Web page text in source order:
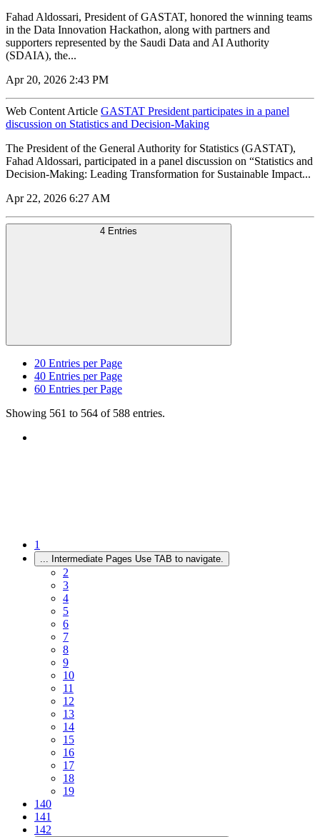
Fahad Aldossari, President of GASTAT, honored the winning teams
in the Data Innovation Hackathon, along with partners and
supporters represented by the Saudi Data and AI Authority
(SDAIA), the...
Apr 20, 2026 2:43 PM
Web Content Article GASTAT President participates in a panel
discussion on Statistics and Decision-Making
The President of the General Authority for Statistics (GASTAT),
Fahad Aldossari, participated in a panel discussion on “Statistics and
Decision-Making: Leading Transformation for Sustainable Impact...
Apr 22, 2026 6:27 AM
4 Entries
20 Entries per Page
40 Entries per Page
60 Entries per Page
Showing 561 to 564 of 588 entries.
1
... Intermediate Pages Use TAB to navigate.
2
3
4
5
6
7
8
9
10
11
12
13
14
15
16
17
18
19
140
141
142